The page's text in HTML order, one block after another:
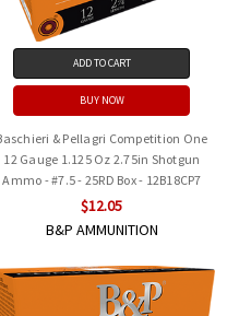
ADD TO CART
BUY NOW
& Pellagri Competition One
12 Gauge 1.125 Oz 2.75in Shotgun
Ammo - #7.5 - 25RD Box - 12B18CP7
$12.05
B&P AMMUNITION